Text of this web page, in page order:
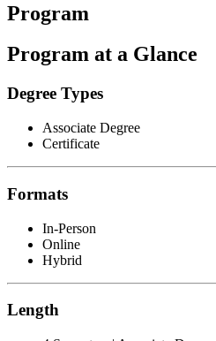
Program
Program at a Glance
Degree Types
Associate Degree
Certificate
Formats
In-Person
Online
Hybrid
Length